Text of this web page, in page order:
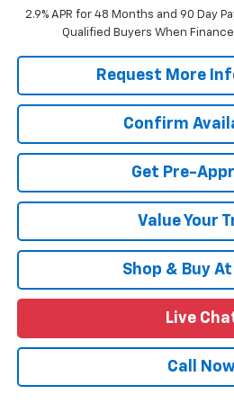
2.9% APR for 48 Months and 90 Day
Qualified Buyers When
Request More
Confirm
Get Pre-
Value Your
Shop & Buy
Live
Call